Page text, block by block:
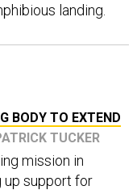
landing.
BODY TO EXTEND
TUCKER
mission in
up support for